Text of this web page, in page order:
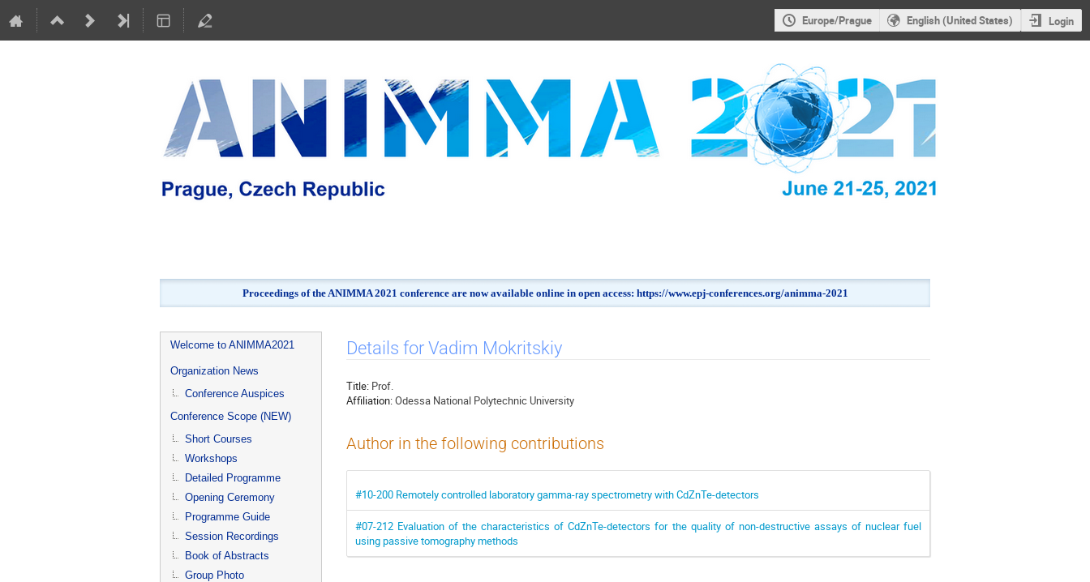
Europe/Prague English (United States) Login
Proceedings of the ANIMMA 2021 conference are now available online in open access: https://www.epj-conferences.org/animma-2021
Event
menu
Welcome to ANIMMA2021
Organization News
Conference Auspices
Conference Scope (NEW)
Short Courses
Workshops
Detailed Programme
Opening Ceremony
Programme Guide
Session Recordings
Book of Abstracts
Group Photo
Details for Vadim Mokritskiy
Title: Prof.
Affiliation:Odessa National Polytechnic University
Author in the following contributions
#10-200 Remotely controlled laboratory gamma-ray spectrometry with CdZnTe-detectors
#07-212 Evaluation of the characteristics of CdZnTe-detectors for the quality of non-destructive assays of nuclear fuel
using passive tomography methods